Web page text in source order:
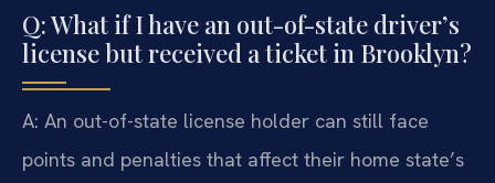
Q: What if I have an out-of-state driver’s
license but received a ticket in Brooklyn?
A: An out-of-state license holder can still face
points and penalties that affect their home state’s